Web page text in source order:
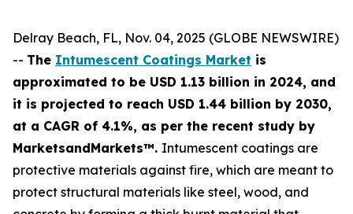
Delray Beach, FL, Nov. 04, 2025 (GLOBE NEWSWIRE)
-- The Intumescent Coatings Market is
approximated to be USD 1.13 billion in 2024, and
it is projected to reach USD 1.44 billion by 2030,
at a CAGR of 4.1%, as per the recent study by
MarketsandMarkets™. Intumescent coatings are
protective materials against fire, which are meant to
protect structural materials like steel, wood, and